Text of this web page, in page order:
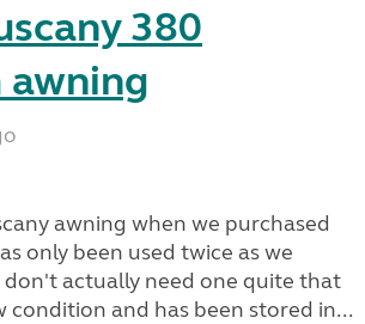
380
awning when we purchased
only been used twice as we
actually need one quite that
condition and has been stored in...